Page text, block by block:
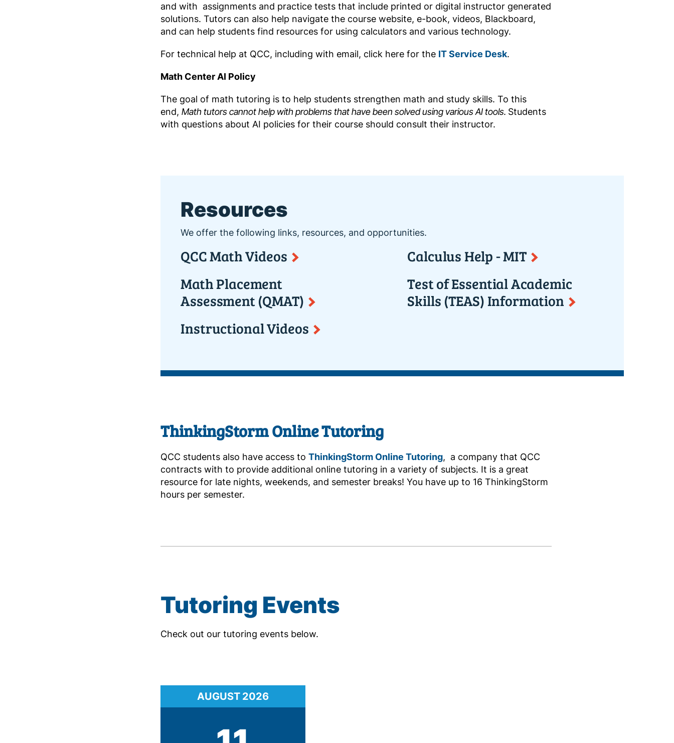
and with assignments and practice tests that include printed or digital instructor generated
solutions. Tutors can also help navigate the course website, e-book, videos, Blackboard,
and can help students find resources for using calculators and various technology.
For technical help at QCC, including with email, click here for the IT Service Desk.
Math Center AI Policy
The goal of math tutoring is to help students strengthen math and study skills. To this
end, Math tutors cannot help with problems that have been solved using various AI tools. Students
with questions about AI policies for their course should consult their instructor.
Resources
We offer the following links, resources, and opportunities.
QCC Math Videos
Math Placement
Assessment (QMAT)
Instructional Videos
Calculus Help - MIT
Test of Essential Academic
Skills (TEAS) Information
ThinkingStorm Online Tutoring
QCC students also have access to ThinkingStorm Online Tutoring, a company that QCC
contracts with to provide additional online tutoring in a variety of subjects. It is a great
resource for late nights, weekends, and semester breaks! You have up to 16 ThinkingStorm
hours per semester.
Tutoring Events
Check out our tutoring events below.
AUGUST 2026